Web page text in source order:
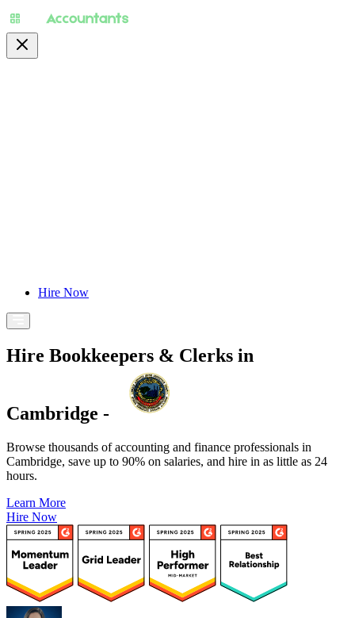
Hire Now
Hire Bookkeepers & Clerks in
Cambridge -
Browse thousands of accounting and finance professionals in
Cambridge, save up to 90% on salaries, and hire in as little as 24
hours.
Learn More
Hire Now